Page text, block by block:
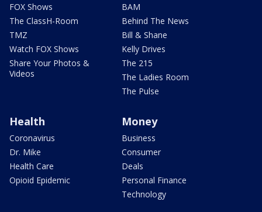
FOX Shows
The ClassH-Room
TMZ
Watch FOX Shows
Share Your Photos &
Videos
BAM
Behind The News
Bill & Shane
Kelly Drives
The 215
The Ladies Room
The Pulse
Health
Coronavirus
Dr. Mike
Health Care
Opioid Epidemic
Money
Business
Consumer
Deals
Personal Finance
Technology